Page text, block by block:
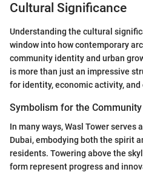
Cultural Significance
Understanding the cultural
window into how contemporary
community identity and urban
is more than just an impressive
for identity, economic activity,
Symbolism for the Community
In many ways, Wasl Tower serves
Dubai, embodying both the spirit
residents. Towering above the
form represent progress and